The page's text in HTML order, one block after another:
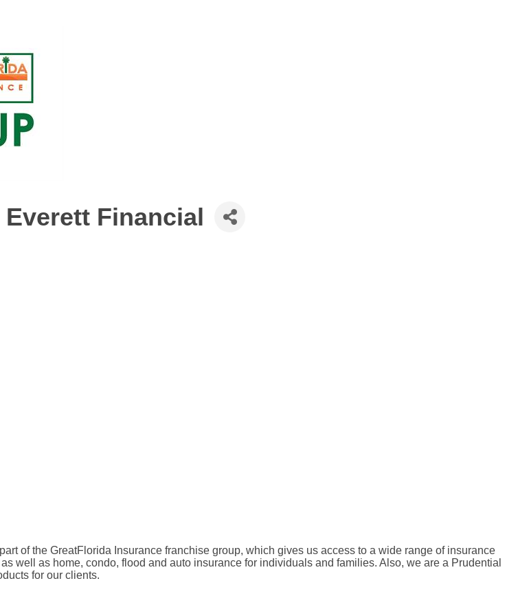
Financial
of the GreatFlorida Insurance franchise group, which gives us access to a wide range of insurance
well as home, condo, flood and auto insurance for individuals and families. Also, we are a Prudential
for our clients.